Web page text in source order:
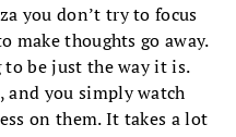
you don’t try to focus
make thoughts go away.
be just the way it is.
and you simply watch
on them. It takes a lot